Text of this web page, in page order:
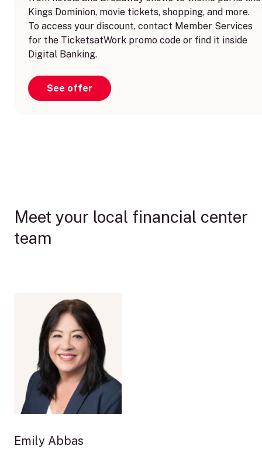
Kings Dominion, movie tickets, shopping, and more.
To access your discount, contact Member Services
for the TicketsatWork promo code or find it inside
Digital Banking.
See offer
Meet your local financial center
team
Emily Abbas